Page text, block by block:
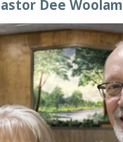
Dee Woolam